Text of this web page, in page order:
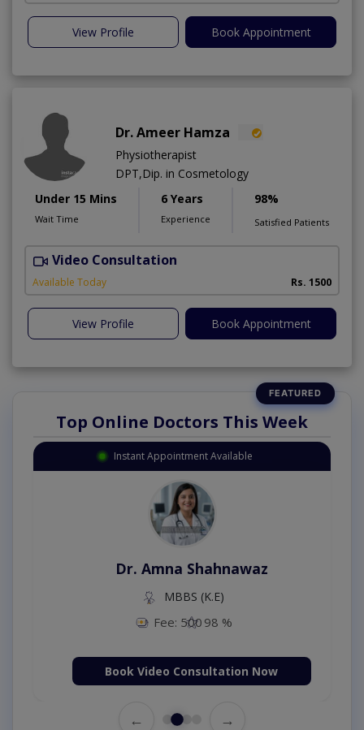
View Profile Book Appointment
Dr. Ameer Hamza
Physiotherapist
DPT,Dip. in Cosmetology
Under 15 Mins
Wait Time
6 Years
Experience
98%
Satisfied Patients
Video Consultation
Available Today Rs. 1500
View Profile Book Appointment
Top Online Doctors This Week
Instant Appointment Available
Dr. Amna Shahnawaz
MBBS (K.E)
Fee: 500 98 %
Book Video Consultation Now
← →